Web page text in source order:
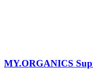
MY.ORGANICS